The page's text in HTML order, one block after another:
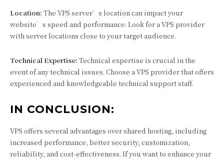
Location: The VPS server’s location can impact your
website’s speed and performance. Look for a VPS provider
with server locations close to your target audience.
Technical Expertise: Technical expertise is crucial in the
event of any technical issues. Choose a VPS provider that offers
experienced and knowledgeable technical support staff.
IN CONCLUSION:
VPS offers several advantages over shared hosting, including
increased performance, better security, customization,
reliability, and cost-effectiveness. If you want to enhance your